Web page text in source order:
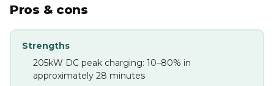
Pros & cons
Strengths
205kW DC peak charging: 10–80% in
approximately 28 minutes